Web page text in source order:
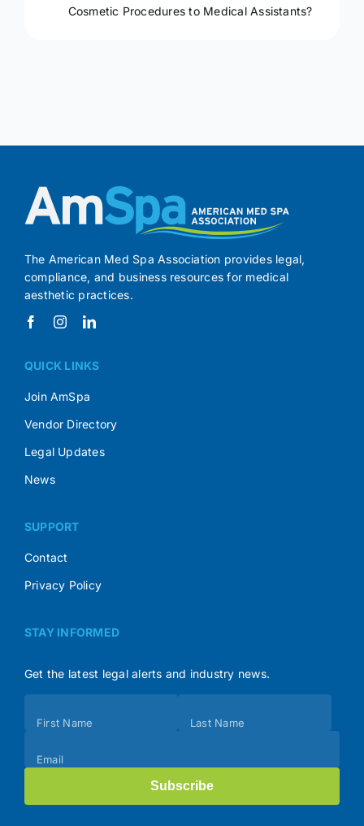
Cosmetic Procedures to Medical Assistants?
The American Med Spa Association provides legal,
compliance, and business resources for medical
aesthetic practices.
QUICK LINKS
Join AmSpa
Vendor Directory
Legal Updates
News
SUPPORT
Contact
Privacy Policy
STAY INFORMED
Get the latest legal alerts and industry news.
(Footer)
First Name Last Name
Email
Subscribe